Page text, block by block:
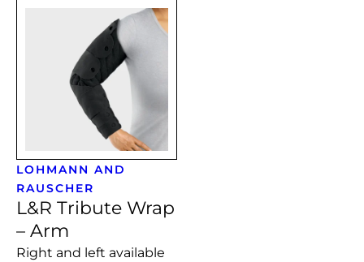
LOHMANN AND
RAUSCHER
L&R Tribute Wrap
– Arm
Right and left available